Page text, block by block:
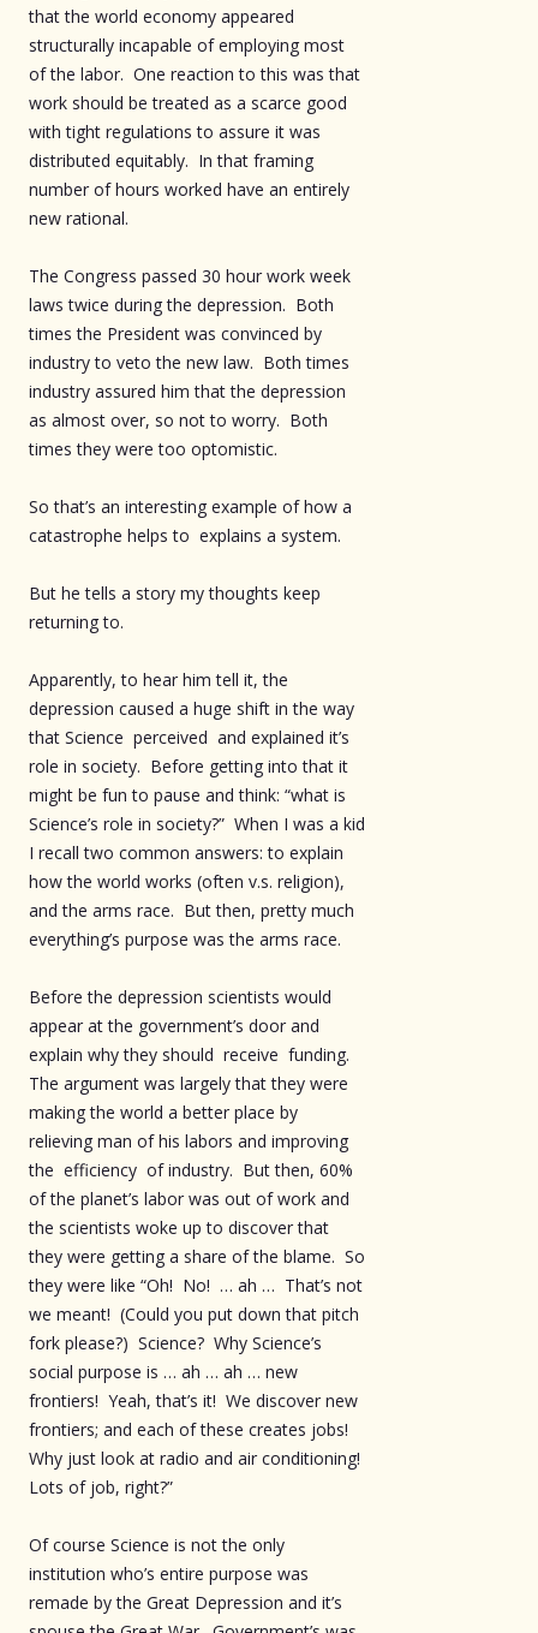
that the world economy appeared
structurally incapable of employing most
of the labor. One reaction to this was that
work should be treated as a scarce good
with tight regulations to assure it was
distributed equitably. In that framing
number of hours worked have an entirely
new rational.
The Congress passed 30 hour work week
laws twice during the depression. Both
times the President was convinced by
industry to veto the new law. Both times
industry assured him that the depression
as almost over, so not to worry. Both
times they were too optomistic.
So that’s an interesting example of how a
catastrophe helps to explains a system.
But he tells a story my thoughts keep
returning to.
Apparently, to hear him tell it, the
depression caused a huge shift in the way
that Science perceived and explained it’s
role in society. Before getting into that it
might be fun to pause and think: “what is
Science’s role in society?” When I was a kid
I recall two common answers: to explain
how the world works (often v.s. religion),
and the arms race. But then, pretty much
everything’s purpose was the arms race.
Before the depression scientists would
appear at the government’s door and
explain why they should receive funding.
The argument was largely that they were
making the world a better place by
relieving man of his labors and improving
the efficiency of industry. But then, 60%
of the planet’s labor was out of work and
the scientists woke up to discover that
they were getting a share of the blame. So
they were like “Oh! No! … ah … That’s not
we meant! (Could you put down that pitch
fork please?) Science? Why Science’s
social purpose is … ah … ah … new
frontiers! Yeah, that’s it! We discover new
frontiers; and each of these creates jobs!
Why just look at radio and air conditioning!
Lots of job, right?”
Of course Science is not the only
institution who’s entire purpose was
remade by the Great Depression and it’s